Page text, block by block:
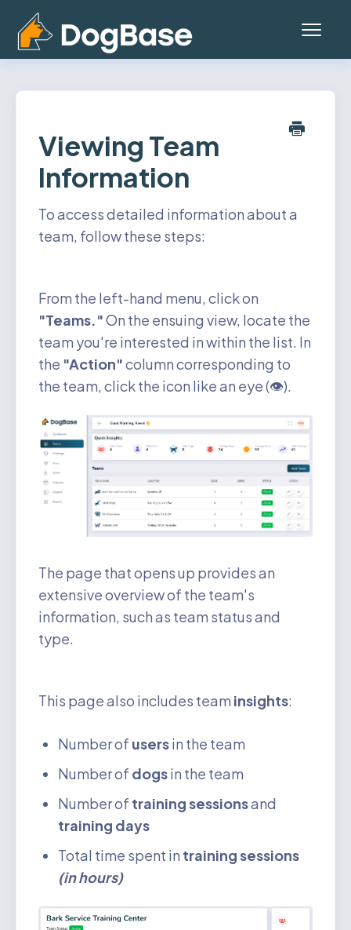
Home
Mobile App
General
Status
Account
Viewing Team
Information
To access detailed information about a
team, follow these steps:
From the left-hand menu, click on
"Teams."On the ensuing view, locate the
team you're interested in within the list. In
the "Action"column corresponding to
the team, click the icon like an eye (👁️).
The page that opens up provides an
extensive overview of the team's
information, such as team status and
type.
This page also includes team insights:
Number of usersin the team
Number of dogsin the team
Number of training sessionsand
training days
Total time spent in training sessions
(in hours)